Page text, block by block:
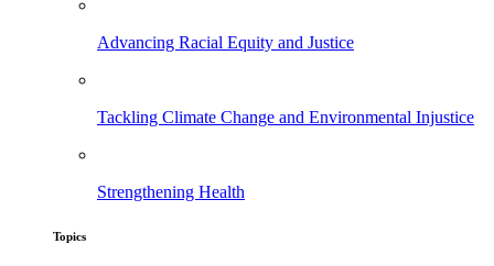
Advancing Racial Equity and Justice
Tackling Climate Change and Environmental Injustice
Strengthening Health
Topics